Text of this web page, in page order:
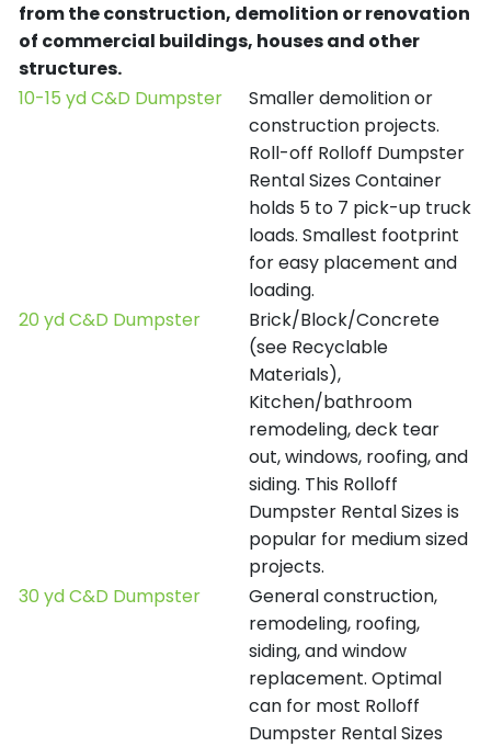
from the construction, demolition or renovation
of commercial buildings, houses and other
structures.
10-15 yd C&D Dumpster
Smaller demolition or
construction projects.
Roll-off Rolloff Dumpster
Rental Sizes Container
holds 5 to 7 pick-up truck
loads. Smallest footprint
for easy placement and
loading.
20 yd C&D Dumpster
Brick/Block/Concrete
(see Recyclable
Materials),
Kitchen/bathroom
remodeling, deck tear
out, windows, roofing, and
siding. This Rolloff
Dumpster Rental Sizes is
popular for medium sized
projects.
30 yd C&D Dumpster
General construction,
remodeling, roofing,
siding, and window
replacement. Optimal
can for most Rolloff
Dumpster Rental Sizes